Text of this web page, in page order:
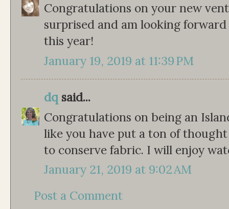
Congratulations on your new
surprised and am looking
this year!
January 19, 2019 at 11:39 PM
dq said...
Congratulations on being an
like you have put a ton of
to conserve fabric. I will enjoy
January 21, 2019 at 9:02 AM
Post a Comment